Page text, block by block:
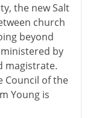
the new Salt
church
beyond
by
magistrate.
Council of the
Young is